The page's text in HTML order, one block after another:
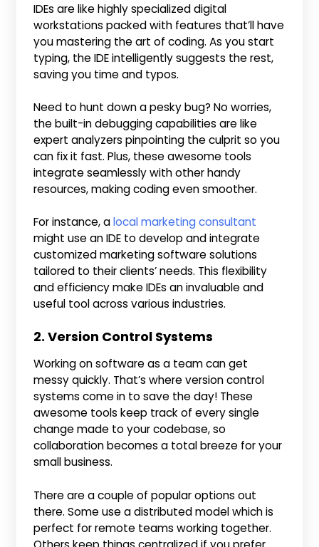
IDEs are like highly specialized digital
workstations packed with features that’ll have
you mastering the art of coding. As you start
typing, the IDE intelligently suggests the rest,
saving you time and typos.
Need to hunt down a pesky bug? No worries,
the built-in debugging capabilities are like
expert analyzers pinpointing the culprit so you
can fix it fast. Plus, these awesome tools
integrate seamlessly with other handy
resources, making coding even smoother.
For instance, alocal marketing consultant
might use an IDE to develop and integrate
customized marketing software solutions
tailored to their clients’ needs. This flexibility
and efficiency make IDEs an invaluable and
useful tool across various industries.
2. Version Control Systems
Working on software as a team can get
messy quickly. That’s where version control
systems come in to save the day! These
awesome tools keep track of every single
change made to your codebase, so
collaboration becomes a total breeze for your
small business.
There are a couple of popular options out
there. Some use a distributed model which is
perfect for remote teams working together.